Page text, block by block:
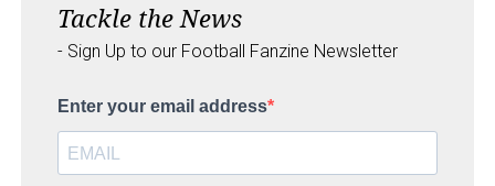
Tackle the News
- Sign Up to our Football Fanzine Newsletter
Enter your email address